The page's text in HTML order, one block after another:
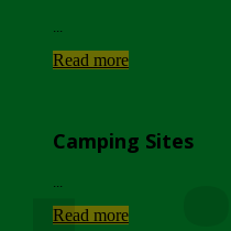
Read more
Camping Sites
Read more